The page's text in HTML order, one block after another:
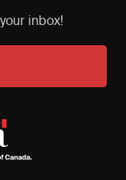
inbox!